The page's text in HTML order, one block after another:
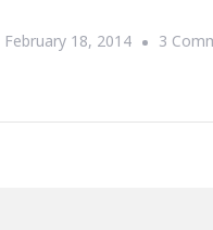
February 18, 2014 3